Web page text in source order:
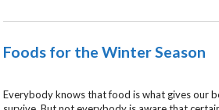
Foods for the Winter Season
Everybody knows that food is what gives our